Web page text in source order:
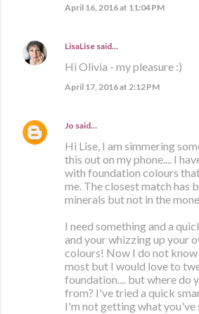
April 16, 2016 at 11:04 PM
LisaLise said…
Hi Olivia - my pleasure :)
April 17, 2016 at 2:12 PM
Jo said…
Hi Lise, I am simmering
this out on my phone.... I
with foundation colours
me. The closest match has
minerals but not in the
I need something and a
and your whizzing up your
colours! Now I do not
most but I would love to
foundation.... but where do
from? I've tried a quick
I'm not getting what you've